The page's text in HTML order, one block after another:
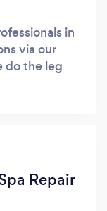
in
via our
do the leg
Repair